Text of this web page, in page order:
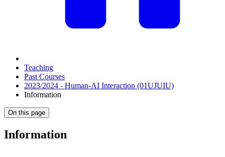
Teaching
Past Courses
2023/2024 - Human-AI Interaction (01UJUIU)
Information
On this page
Information